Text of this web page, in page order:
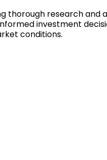
thorough research and
investment
conditions.